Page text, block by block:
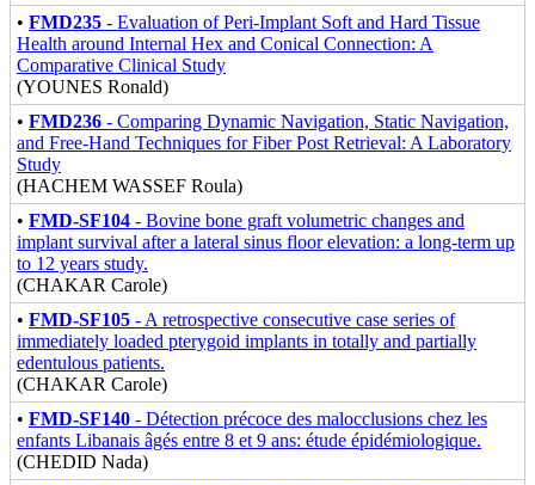
• FMD235 - Evaluation of Peri-Implant Soft and Hard Tissue
Health around Internal Hex and Conical Connection: A
Comparative Clinical Study
(YOUNES Ronald)
• FMD236 - Comparing Dynamic Navigation, Static Navigation,
and Free-Hand Techniques for Fiber Post Retrieval: A Laboratory
Study
(HACHEM WASSEF Roula)
• FMD-SF104 - Bovine bone graft volumetric changes and
implant survival after a lateral sinus floor elevation: a long-term up
to 12 years study.
(CHAKAR Carole)
• FMD-SF105 - A retrospective consecutive case series of
immediately loaded pterygoid implants in totally and partially
edentulous patients.
(CHAKAR Carole)
• FMD-SF140 - Détection précoce des malocclusions chez les
enfants Libanais âgés entre 8 et 9 ans: étude épidémiologique.
(CHEDID Nada)